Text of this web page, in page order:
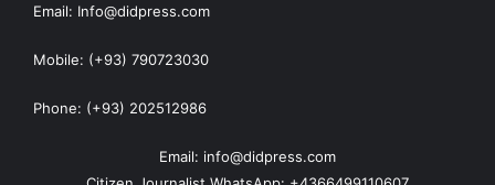
Email: Info@didpress.com
Mobile: (+93) 790723030
Phone: (+93) 202512986
Email: info@didpress.com